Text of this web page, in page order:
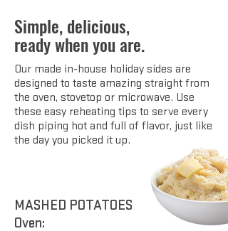
Simple, delicious,
ready when you are.
Our made in-house holiday sides are
designed to taste amazing straight from
the oven, stovetop or microwave. Use
these easy reheating tips to serve every
dish piping hot and full of flavor, just like
the day you picked it up.
MASHED POTATOES
Oven: